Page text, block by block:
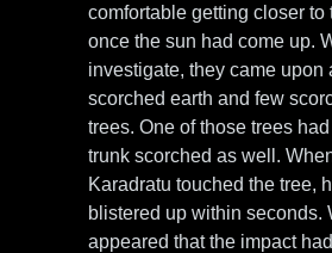
comfortable getting closer to
once the sun had come up.
investigate, they came upon
scorched earth and few
trees. One of those trees
trunk scorched as well.
Karadratu touched the tree,
blistered up within seconds.
appeared that the impact